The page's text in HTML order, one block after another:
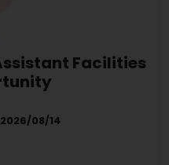
Facilities
2026/08/14